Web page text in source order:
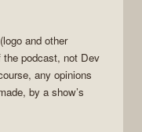
and other
the podcast, not Dev
any opinions
by a show’s